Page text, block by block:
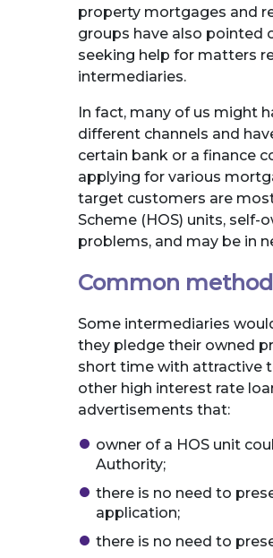
property mortgages and
groups have also pointed
seeking help for matters
intermediaries.
In fact, many of us might
different channels and
certain bank or a finance
applying for various
target customers are
Scheme (HOS) units,
problems, and may be in
Common
Some intermediaries
they pledge their owned
short time with attractive
other high interest rate
advertisements that:
owner of a HOS unit
Authority;
there is no need to
application;
there is no need to